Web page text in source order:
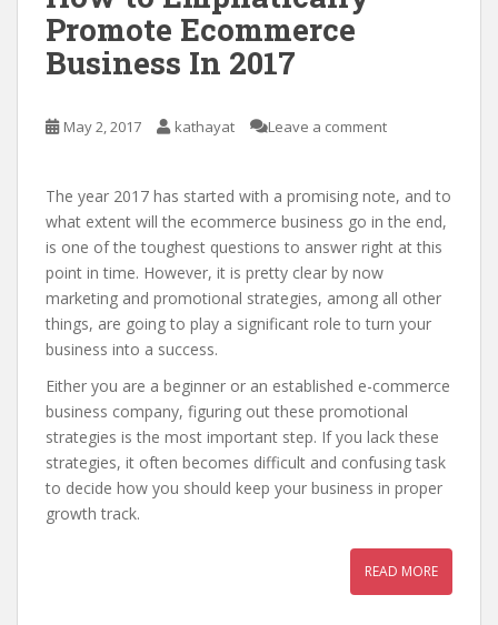
Promote Ecommerce
Business In 2017
May 2, 2017 kathayat Leave a comment
The year 2017 has started with a promising note, and to
what extent will the ecommerce business go in the end,
is one of the toughest questions to answer right at this
point in time. However, it is pretty clear by now
marketing and promotional strategies, among all other
things, are going to play a significant role to turn your
business into a success.
Either you are a beginner or an established e-commerce
business company, figuring out these promotional
strategies is the most important step. If you lack these
strategies, it often becomes difficult and confusing task
to decide how you should keep your business in proper
growth track.
READ MORE